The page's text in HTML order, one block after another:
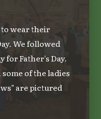
wear their
We followed
for Father's Day.
of the ladies
are pictured